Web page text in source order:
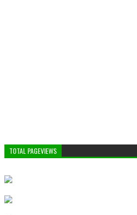
TOTAL PAGEVIEWS